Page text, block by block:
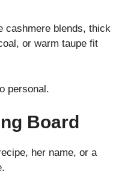
cashmere blends, thick
or warm taupe fit
personal.
Board
her name, or a